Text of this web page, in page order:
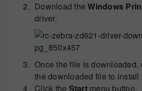
Download theWindows
driver.
Once the file is downloaded,
the downloaded file to install
Click the Startmenu button.